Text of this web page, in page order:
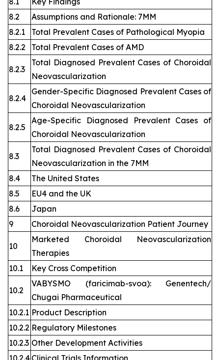
8.2
Assumptions and Rationale: 7MM
8.2.1
Total Prevalent Cases of Pathological Myopia
8.2.2
Total Prevalent Cases of AMD
8.2.3
Total Diagnosed Prevalent Cases of Choroidal
Neovascularization
8.2.4
Gender-Specific Diagnosed Prevalent Cases of
Choroidal Neovascularization
8.2.5
Age-Specific Diagnosed Prevalent Cases of
Choroidal Neovascularization
8.3
Total Diagnosed Prevalent Cases of Choroidal
Neovascularization in the 7MM
8.4
The United States
8.5
EU4 and the UK
8.6
Japan
9
Choroidal Neovascularization Patient Journey
10
Marketed Choroidal Neovascularization
Therapies
10.1
Key Cross Competition
10.2
VABYSMO (faricimab-svoa): Genentech/
Chugai Pharmaceutical
10.2.1 Product Description
10.2.2 Regulatory Milestones
10.2.3 Other Development Activities